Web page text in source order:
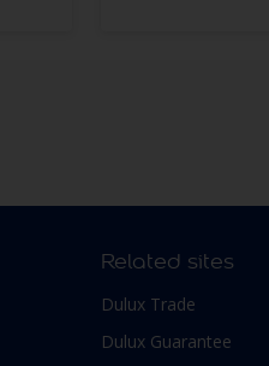
Related sites
Dulux Trade
Dulux Guarantee